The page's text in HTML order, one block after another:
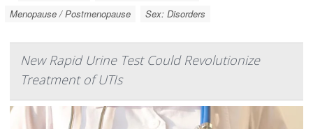
Menopause / Postmenopause
Sex: Disorders
New Rapid Urine Test Could Revolutionize
Treatment of UTIs